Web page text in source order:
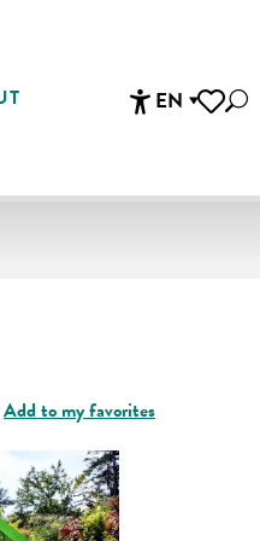
EN
aux favoris
Add to my favorites